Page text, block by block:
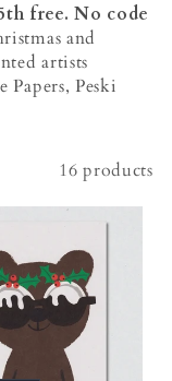
free. No code
and
artists
Peski
16 products